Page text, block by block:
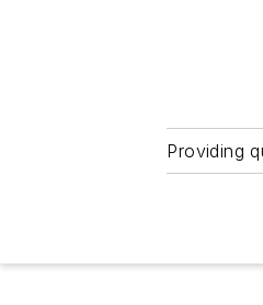
Providing